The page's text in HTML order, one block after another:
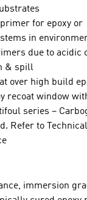
for epoxy or
in
due to acidic
& spill
over high build
recoat window
series –
Refer to
immersion